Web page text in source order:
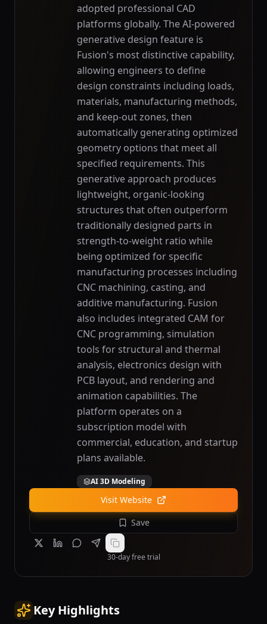
adopted professional CAD
platforms globally. The AI-powered
generative design feature is
Fusion's most distinctive capability,
allowing engineers to define
design constraints including loads,
materials, manufacturing methods,
and keep-out zones, then
automatically generating optimized
geometry options that meet all
specified requirements. This
generative approach produces
lightweight, organic-looking
structures that often outperform
traditionally designed parts in
strength-to-weight ratio while
being optimized for specific
manufacturing processes including
CNC machining, casting, and
additive manufacturing. Fusion
also includes integrated CAM for
CNC programming, simulation
tools for structural and thermal
analysis, electronics design with
PCB layout, and rendering and
animation capabilities. The
platform operates on a
subscription model with
commercial, education, and startup
plans available.
AI 3D Modeling
Visit Website
Save
30-day free trial
Key Highlights